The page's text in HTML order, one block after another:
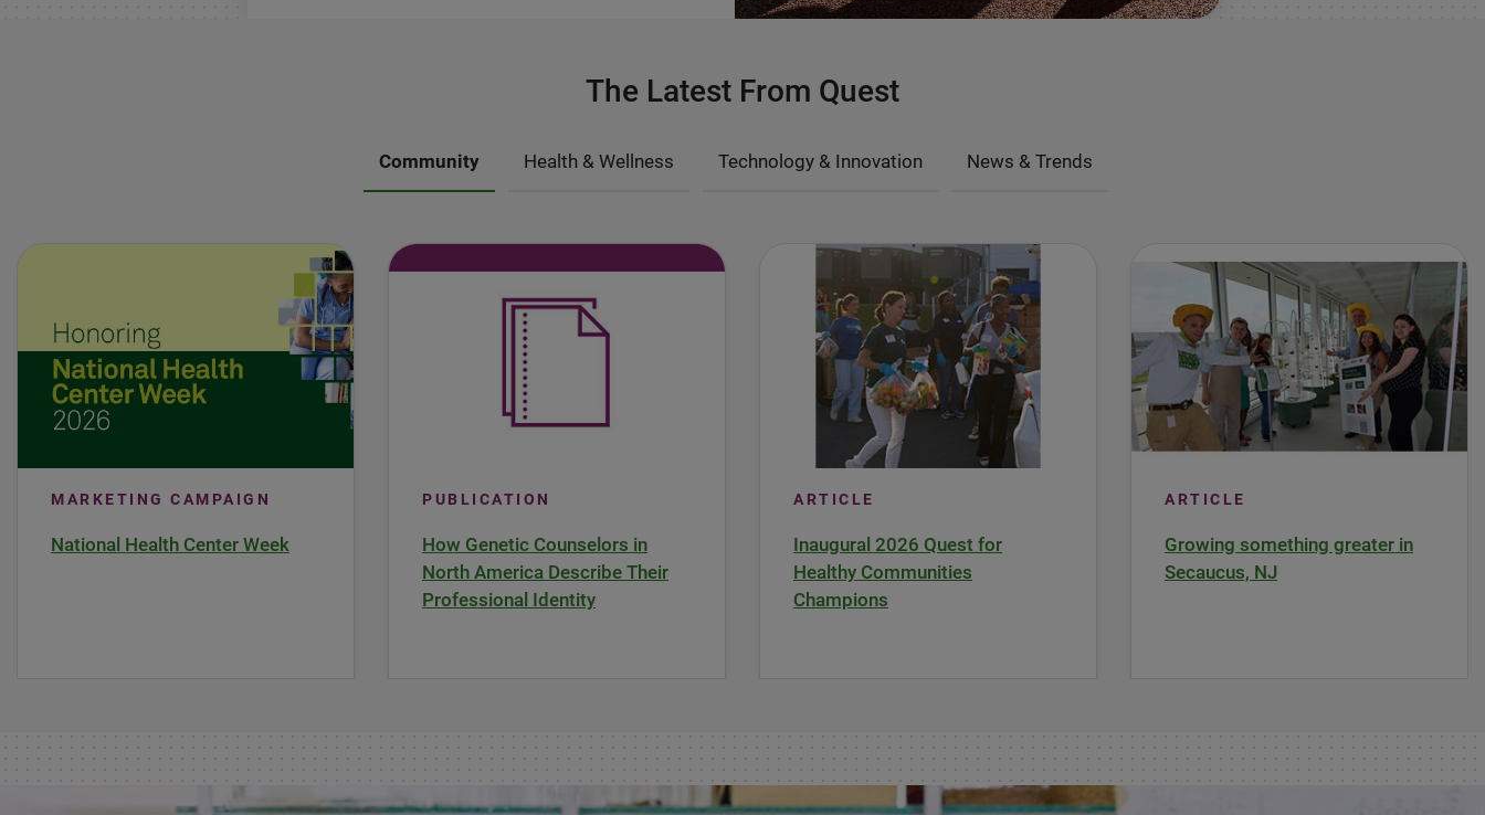
The Latest From Quest
Community Health & Wellness Technology & Innovation News & Trends
MARKETING CAMPAIGN
National Health Center Week
PUBLICATION
How Genetic Counselors in
North America Describe Their
Professional Identity
ARTICLE
Inaugural 2026 Quest for
Healthy Communities
Champions
ARTICLE
Growing something greater in
Secaucus, NJ